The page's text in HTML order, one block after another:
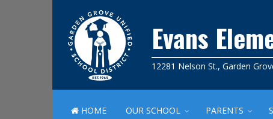
Evans
12281 Nelson St., Garden
HOME OUR SCHOOL PARENTS